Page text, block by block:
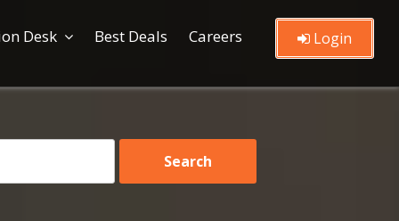
Desk Best Deals Careers Login